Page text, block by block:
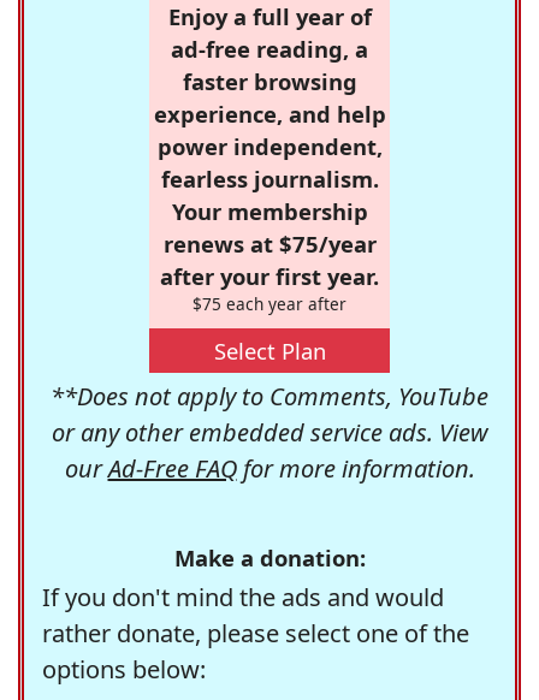
Enjoy a full year of
ad-free reading, a
faster browsing
experience, and help
power independent,
fearless journalism.
Your membership
renews at $75/year
after your first year.
$75 each year after
Select Plan
**Does not apply to Comments, YouTube
or any other embedded service ads. View
ourAd-Free FAQfor more information.
Make a donation:
If you don't mind the ads and would
rather donate, please select one of the
options below: